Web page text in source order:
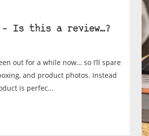
– Is this a review…?
out for a while now… so I’ll spare
and product photos. Instead
is perfec...